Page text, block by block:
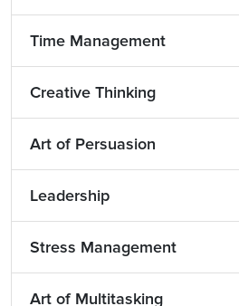
Time Management
Creative Thinking
Art of Persuasion
Leadership
Stress Management
Art of Multitasking